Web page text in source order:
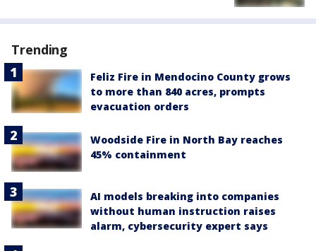
Trending
Feliz Fire in Mendocino County grows
to more than 840 acres, prompts
evacuation orders
Woodside Fire in North Bay reaches
45% containment
AI models breaking into companies
without human instruction raises
alarm, cybersecurity expert says